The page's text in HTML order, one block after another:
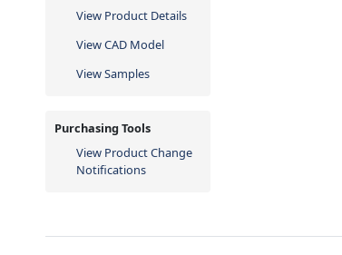
View Product Details
View CAD Model
View Samples
Purchasing Tools
View Product Change
Notifications